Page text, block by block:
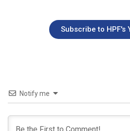
Subscribe to HPF's
Notify me